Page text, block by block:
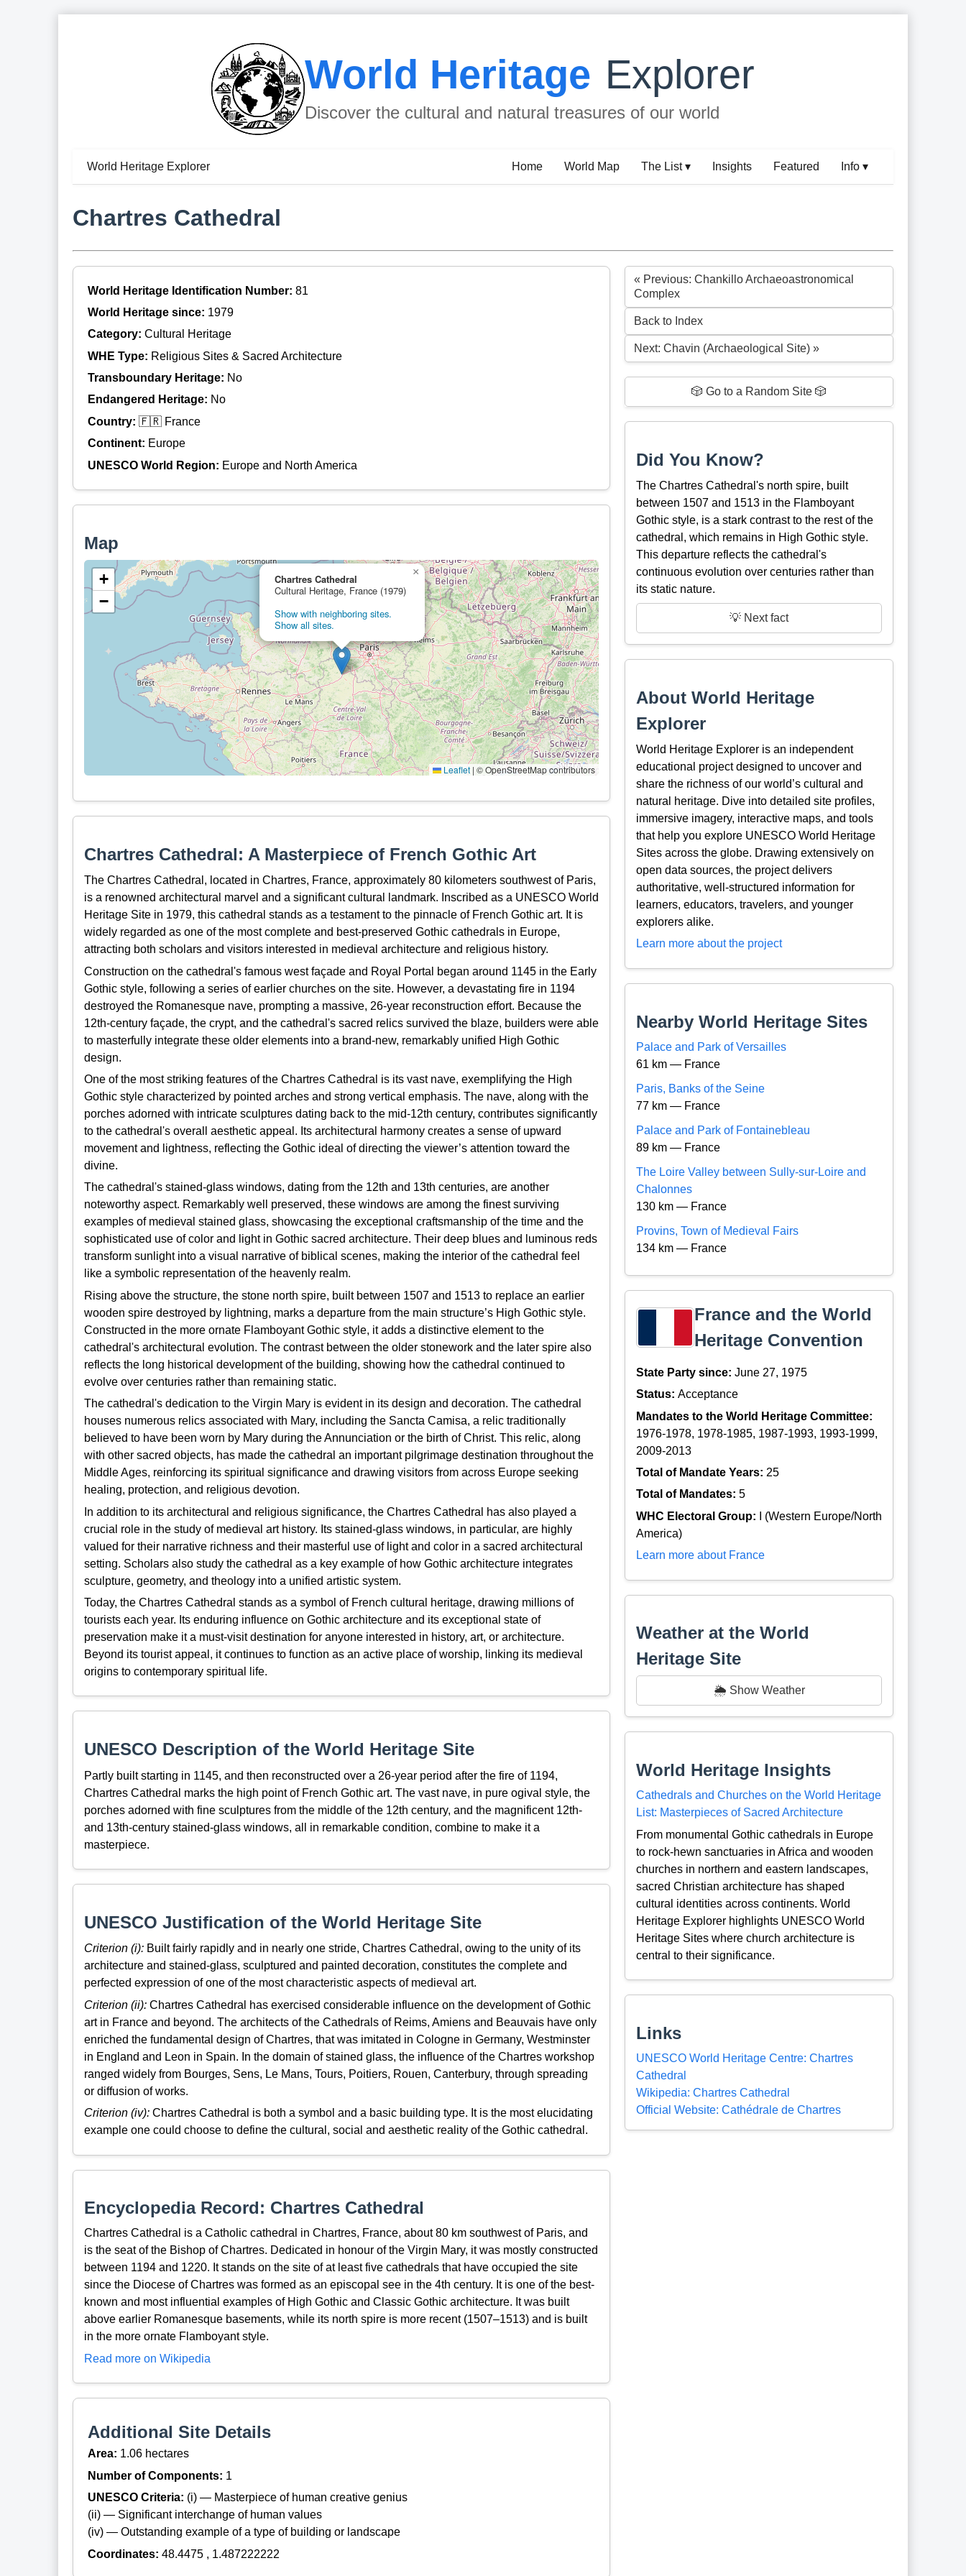
World Heritage Explorer
Discover the cultural and natural treasures of our world
World Heritage Explorer Home World Map The List ▾ Insights Featured Info ▾
Chartres Cathedral
World Heritage Identification Number: 81
World Heritage since: 1979
Category: Cultural Heritage
WHE Type: Religious Sites & Sacred Architecture
Transboundary Heritage: No
Endangered Heritage: No
Country: 🇫🇷 France
Continent: Europe
UNESCO World Region: Europe and North America
Map
Chartres Cathedral
Cultural Heritage, France (1979)
Show with neighboring sites.
Show all sites.
×
+
−
Leaflet | © OpenStreetMap contributors
Chartres Cathedral: A Masterpiece of French Gothic Art
The Chartres Cathedral, located in Chartres, France, approximately 80 kilometers southwest of Paris,
is a renowned architectural marvel and a significant cultural landmark. Inscribed as a UNESCO World
Heritage Site in 1979, this cathedral stands as a testament to the pinnacle of French Gothic art. It is
widely regarded as one of the most complete and best-preserved Gothic cathedrals in Europe,
attracting both scholars and visitors interested in medieval architecture and religious history.
Construction on the cathedral's famous west façade and Royal Portal began around 1145 in the Early
Gothic style, following a series of earlier churches on the site. However, a devastating fire in 1194
destroyed the Romanesque nave, prompting a massive, 26-year reconstruction effort. Because the
12th-century façade, the crypt, and the cathedral's sacred relics survived the blaze, builders were able
to masterfully integrate these older elements into a brand-new, remarkably unified High Gothic
design.
One of the most striking features of the Chartres Cathedral is its vast nave, exemplifying the High
Gothic style characterized by pointed arches and strong vertical emphasis. The nave, along with the
porches adorned with intricate sculptures dating back to the mid-12th century, contributes significantly
to the cathedral's overall aesthetic appeal. Its architectural harmony creates a sense of upward
movement and lightness, reflecting the Gothic ideal of directing the viewer’s attention toward the
divine.
The cathedral's stained-glass windows, dating from the 12th and 13th centuries, are another
noteworthy aspect. Remarkably well preserved, these windows are among the finest surviving
examples of medieval stained glass, showcasing the exceptional craftsmanship of the time and the
sophisticated use of color and light in Gothic sacred architecture. Their deep blues and luminous reds
transform sunlight into a visual narrative of biblical scenes, making the interior of the cathedral feel
like a symbolic representation of the heavenly realm.
Rising above the structure, the stone north spire, built between 1507 and 1513 to replace an earlier
wooden spire destroyed by lightning, marks a departure from the main structure’s High Gothic style.
Constructed in the more ornate Flamboyant Gothic style, it adds a distinctive element to the
cathedral's architectural evolution. The contrast between the older stonework and the later spire also
reflects the long historical development of the building, showing how the cathedral continued to
evolve over centuries rather than remaining static.
The cathedral's dedication to the Virgin Mary is evident in its design and decoration. The cathedral
houses numerous relics associated with Mary, including the Sancta Camisa, a relic traditionally
believed to have been worn by Mary during the Annunciation or the birth of Christ. This relic, along
with other sacred objects, has made the cathedral an important pilgrimage destination throughout the
Middle Ages, reinforcing its spiritual significance and drawing visitors from across Europe seeking
healing, protection, and religious devotion.
In addition to its architectural and religious significance, the Chartres Cathedral has also played a
crucial role in the study of medieval art history. Its stained-glass windows, in particular, are highly
valued for their narrative richness and their masterful use of light and color in a sacred architectural
setting. Scholars also study the cathedral as a key example of how Gothic architecture integrates
sculpture, geometry, and theology into a unified artistic system.
Today, the Chartres Cathedral stands as a symbol of French cultural heritage, drawing millions of
tourists each year. Its enduring influence on Gothic architecture and its exceptional state of
preservation make it a must-visit destination for anyone interested in history, art, or architecture.
Beyond its tourist appeal, it continues to function as an active place of worship, linking its medieval
origins to contemporary spiritual life.
UNESCO Description of the World Heritage Site
Partly built starting in 1145, and then reconstructed over a 26-year period after the fire of 1194,
Chartres Cathedral marks the high point of French Gothic art. The vast nave, in pure ogival style, the
porches adorned with fine sculptures from the middle of the 12th century, and the magnificent 12th-
and 13th-century stained-glass windows, all in remarkable condition, combine to make it a
masterpiece.
UNESCO Justification of the World Heritage Site
Criterion (i):Built fairly rapidly and in nearly one stride, Chartres Cathedral, owing to the unity of its
architecture and stained-glass, sculptured and painted decoration, constitutes the complete and
perfected expression of one of the most characteristic aspects of medieval art.
Criterion (ii):Chartres Cathedral has exercised considerable influence on the development of Gothic
art in France and beyond. The architects of the Cathedrals of Reims, Amiens and Beauvais have only
enriched the fundamental design of Chartres, that was imitated in Cologne in Germany, Westminster
in England and Leon in Spain. In the domain of stained glass, the influence of the Chartres workshop
ranged widely from Bourges, Sens, Le Mans, Tours, Poitiers, Rouen, Canterbury, through spreading
or diffusion of works.
Criterion (iv):Chartres Cathedral is both a symbol and a basic building type. It is the most elucidating
example one could choose to define the cultural, social and aesthetic reality of the Gothic cathedral.
Encyclopedia Record: Chartres Cathedral
Chartres Cathedral is a Catholic cathedral in Chartres, France, about 80 km southwest of Paris, and
is the seat of the Bishop of Chartres. Dedicated in honour of the Virgin Mary, it was mostly constructed
between 1194 and 1220. It stands on the site of at least five cathedrals that have occupied the site
since the Diocese of Chartres was formed as an episcopal see in the 4th century. It is one of the best-
known and most influential examples of High Gothic and Classic Gothic architecture. It was built
above earlier Romanesque basements, while its north spire is more recent (1507–1513) and is built
in the more ornate Flamboyant style.
Read more on Wikipedia
Additional Site Details
Area: 1.06 hectares
Number of Components: 1
UNESCO Criteria: (i) — Masterpiece of human creative genius
(ii) — Significant interchange of human values
(iv) — Outstanding example of a type of building or landscape
Coordinates: 48.4475 , 1.487222222
« Previous: Chankillo Archaeoastronomical
Complex
Back to Index
Next: Chavin (Archaeological Site) »
🎲 Go to a Random Site 🎲
Did You Know?
The Chartres Cathedral's north spire, built
between 1507 and 1513 in the Flamboyant
Gothic style, is a stark contrast to the rest of the
cathedral, which remains in High Gothic style.
This departure reflects the cathedral's
continuous evolution over centuries rather than
its static nature.
💡 Next fact
About World Heritage
Explorer
World Heritage Explorer is an independent
educational project designed to uncover and
share the richness of our world’s cultural and
natural heritage. Dive into detailed site profiles,
immersive imagery, interactive maps, and tools
that help you explore UNESCO World Heritage
Sites across the globe. Drawing extensively on
open data sources, the project delivers
authoritative, well-structured information for
learners, educators, travelers, and younger
explorers alike.
Learn more about the project
Nearby World Heritage Sites
Palace and Park of Versailles
61 km — France
Paris, Banks of the Seine
77 km — France
Palace and Park of Fontainebleau
89 km — France
The Loire Valley between Sully-sur-Loire and
Chalonnes
130 km — France
Provins, Town of Medieval Fairs
134 km — France
France and the World
Heritage Convention
State Party since:June 27, 1975
Status:Acceptance
Mandates to the World Heritage Committee:
1976-1978, 1978-1985, 1987-1993, 1993-1999,
2009-2013
Total of Mandate Years: 25
Total of Mandates:5
WHC Electoral Group:
I (Western Europe/North
America)
Learn more about France
Weather at the World
Heritage Site
🌦️ Show Weather
World Heritage Insights
Cathedrals and Churches on the World Heritage
List: Masterpieces of Sacred Architecture
From monumental Gothic cathedrals in Europe
to rock-hewn sanctuaries in Africa and wooden
churches in northern and eastern landscapes,
sacred Christian architecture has shaped
cultural identities across continents. World
Heritage Explorer highlights UNESCO World
Heritage Sites where church architecture is
central to their significance.
Links
UNESCO World Heritage Centre: Chartres
Cathedral
Wikipedia: Chartres Cathedral
Official Website: Cathédrale de Chartres